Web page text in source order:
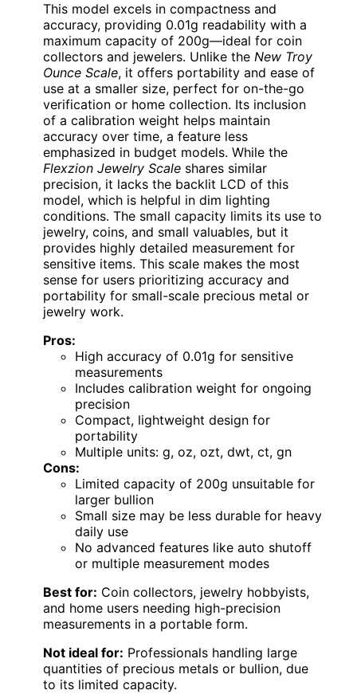
This model excels in compactness and
accuracy, providing 0.01g readability with a
maximum capacity of 200g—ideal for coin
collectors and jewelers. Unlike the New Troy
Ounce Scale, it offers portability and ease of
use at a smaller size, perfect for on-the-go
verification or home collection. Its inclusion
of a calibration weight helps maintain
accuracy over time, a feature less
emphasized in budget models. While the
Flexzion Jewelry Scale shares similar
precision, it lacks the backlit LCD of this
model, which is helpful in dim lighting
conditions. The small capacity limits its use to
jewelry, coins, and small valuables, but it
provides highly detailed measurement for
sensitive items. This scale makes the most
sense for users prioritizing accuracy and
portability for small-scale precious metal or
jewelry work.
Pros:
High accuracy of 0.01g for sensitive
measurements
Includes calibration weight for ongoing
precision
Compact, lightweight design for
portability
Multiple units: g, oz, ozt, dwt, ct, gn
Cons:
Limited capacity of 200g unsuitable for
larger bullion
Small size may be less durable for heavy
daily use
No advanced features like auto shutoff
or multiple measurement modes
Best for: Coin collectors, jewelry hobbyists,
and home users needing high-precision
measurements in a portable form.
Not ideal for: Professionals handling large
quantities of precious metals or bullion, due
to its limited capacity.